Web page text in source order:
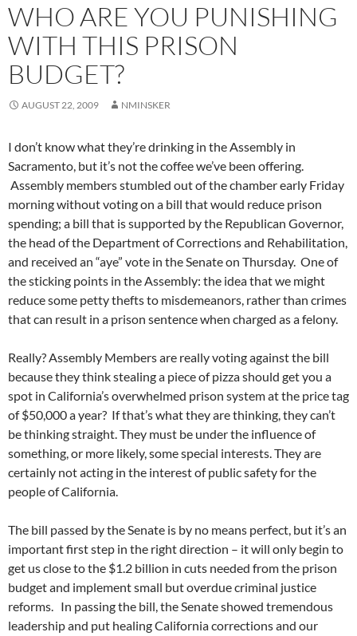
WHO ARE YOU PUNISHING
WITH THIS PRISON
BUDGET?
AUGUST 22, 2009 NMINSKER
I don’t know what they’re drinking in the Assembly in
Sacramento, but it’s not the coffee we’ve been offering.
Assembly members stumbled out of the chamber early Friday
morning without voting on a bill that would reduce prison
spending; a bill that is supported by the Republican Governor,
the head of the Department of Corrections and Rehabilitation,
and received an “aye” vote in the Senate on Thursday. One of
the sticking points in the Assembly: the idea that we might
reduce some petty thefts to misdemeanors, rather than crimes
that can result in a prison sentence when charged as a felony.
Really? Assembly Members are really voting against the bill
because they think stealing a piece of pizza should get you a
spot in California’s overwhelmed prison system at the price tag
of $50,000 a year? If that’s what they are thinking, they can’t
be thinking straight. They must be under the influence of
something, or more likely, some special interests. They are
certainly not acting in the interest of public safety for the
people of California.
The bill passed by the Senate is by no means perfect, but it’s an
important first step in the right direction – it will only begin to
get us close to the $1.2 billion in cuts needed from the prison
budget and implement small but overdue criminal justice
reforms. In passing the bill, the Senate showed tremendous
leadership and put healing California corrections and our